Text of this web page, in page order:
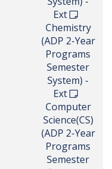
Ext
Chemistry
(ADP 2-Year
Programs
Semester
System) -
Ext
Computer
Science(CS)
(ADP 2-Year
Programs
Semester